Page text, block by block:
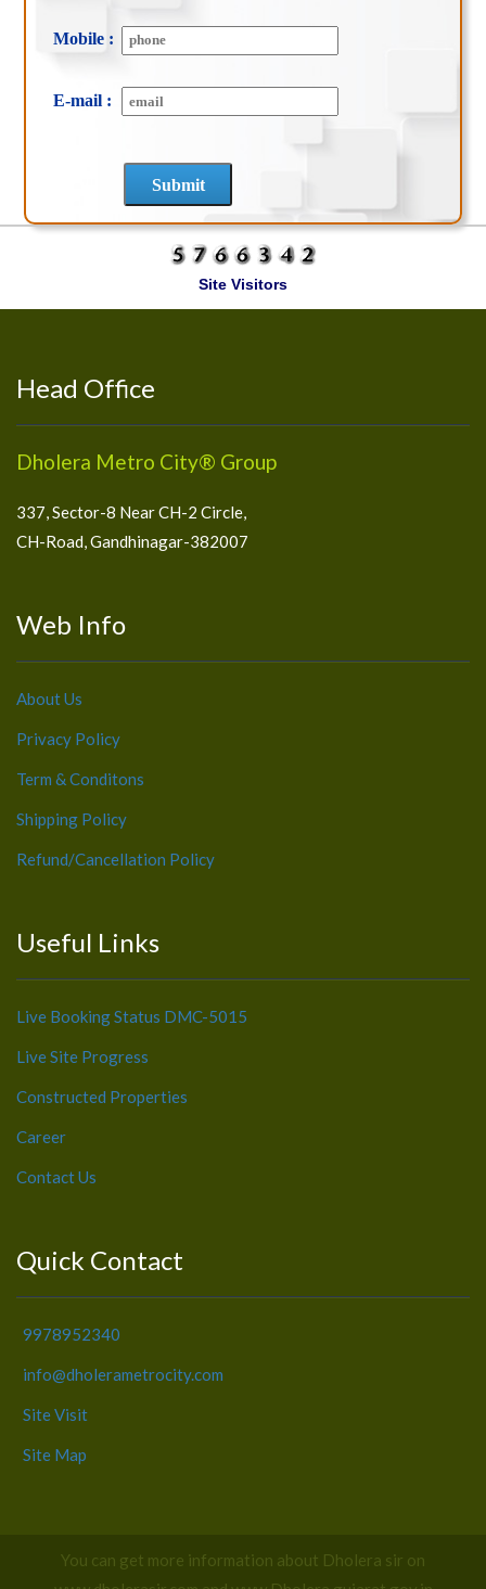
Mobile :
E-mail :
Site Visitors
Head Office
Dholera Metro City® Group
337, Sector-8 Near CH-2 Circle,
CH-Road, Gandhinagar-382007
Web Info
About Us
Privacy Policy
Term & Conditons
Shipping Policy
Refund/Cancellation Policy
Useful Links
Live Booking Status DMC-5015
Live Site Progress
Constructed Properties
Career
Contact Us
Quick Contact
9978952340
info@dholerametrocity.com
Site Visit
Site Map
You can get more information about Dholera sir on